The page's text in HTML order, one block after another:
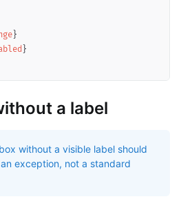
}
}
a label
without a visible label should
exception, not a standard